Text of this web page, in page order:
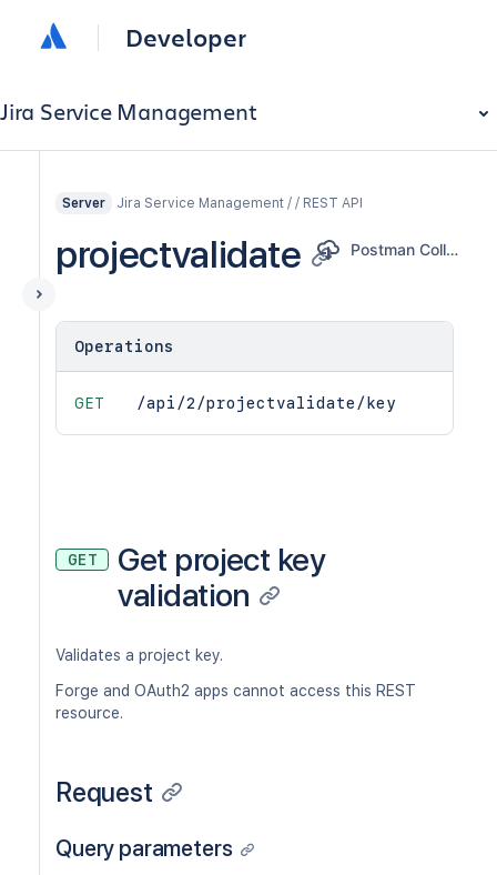
Developer
Jira Service Management
Server Jira Service Management / / REST API
projectvalidate Postman Collection
Operations
GET /api/2/projectvalidate/key
GET
Get project key
validation
Validates a project key.
Forge and OAuth2 apps cannot access this REST
resource.
Request
Query parameters